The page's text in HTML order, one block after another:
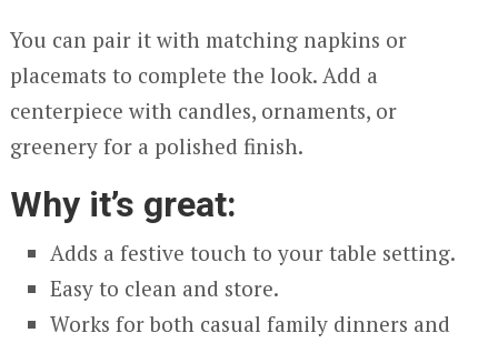
You can pair it with matching napkins or
placemats to complete the look. Add a
centerpiece with candles, ornaments, or
greenery for a polished finish.
Why it’s great:
Adds a festive touch to your table setting.
Easy to clean and store.
Works for both casual family dinners and